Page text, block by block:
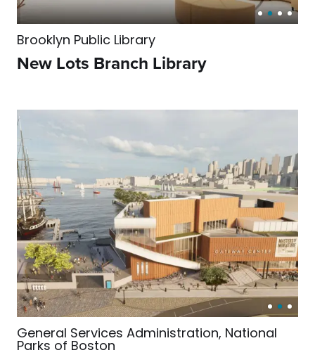
Brooklyn Public Library
New Lots Branch Library
General Services Administration, National
Parks of Boston